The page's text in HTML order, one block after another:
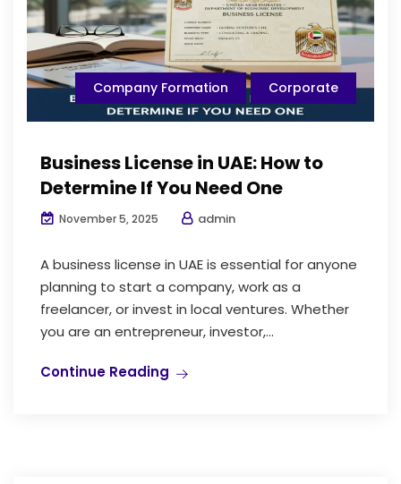
Company Formation Corporate
Business License in UAE: How to
Determine If You Need One
November 5, 2025 admin
A business license in UAE is essential for anyone
planning to start a company, work as a
freelancer, or invest in local ventures. Whether
you are an entrepreneur, investor,...
Continue Reading